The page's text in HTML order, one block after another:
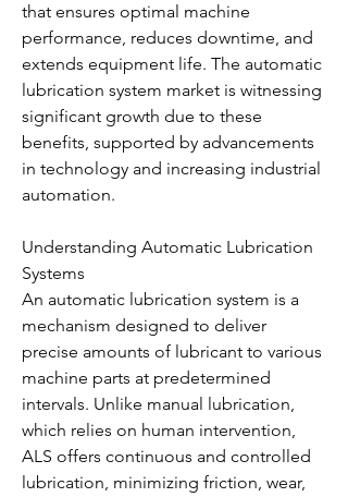
that ensures optimal machine
performance, reduces downtime, and
extends equipment life. The automatic
lubrication system market is witnessing
significant growth due to these
benefits, supported by advancements
in technology and increasing industrial
automation.
Understanding Automatic Lubrication
Systems
An automatic lubrication system is a
mechanism designed to deliver
precise amounts of lubricant to various
machine parts at predetermined
intervals. Unlike manual lubrication,
which relies on human intervention,
ALS offers continuous and controlled
lubrication, minimizing friction, wear,